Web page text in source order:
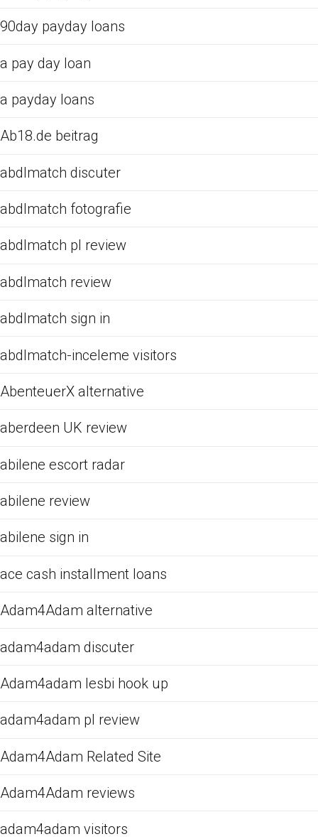
90day payday loans
a pay day loan
a payday loans
Ab18.de beitrag
abdlmatch discuter
abdlmatch fotografie
abdlmatch pl review
abdlmatch review
abdlmatch sign in
abdlmatch-inceleme visitors
AbenteuerX alternative
aberdeen UK review
abilene escort radar
abilene review
abilene sign in
ace cash installment loans
Adam4Adam alternative
adam4adam discuter
Adam4adam lesbi hook up
adam4adam pl review
Adam4Adam Related Site
Adam4Adam reviews
adam4adam visitors